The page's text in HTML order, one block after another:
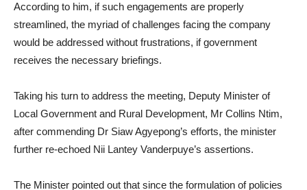
According to him, if such engagements are properly
streamlined, the myriad of challenges facing the company
would be addressed without frustrations, if government
receives the necessary briefings.
Taking his turn to address the meeting, Deputy Minister of
Local Government and Rural Development, Mr Collins Ntim,
after commending Dr Siaw Agyepong’s efforts, the minister
further re-echoed Nii Lantey Vanderpuye’s assertions.
The Minister pointed out that since the formulation of policies